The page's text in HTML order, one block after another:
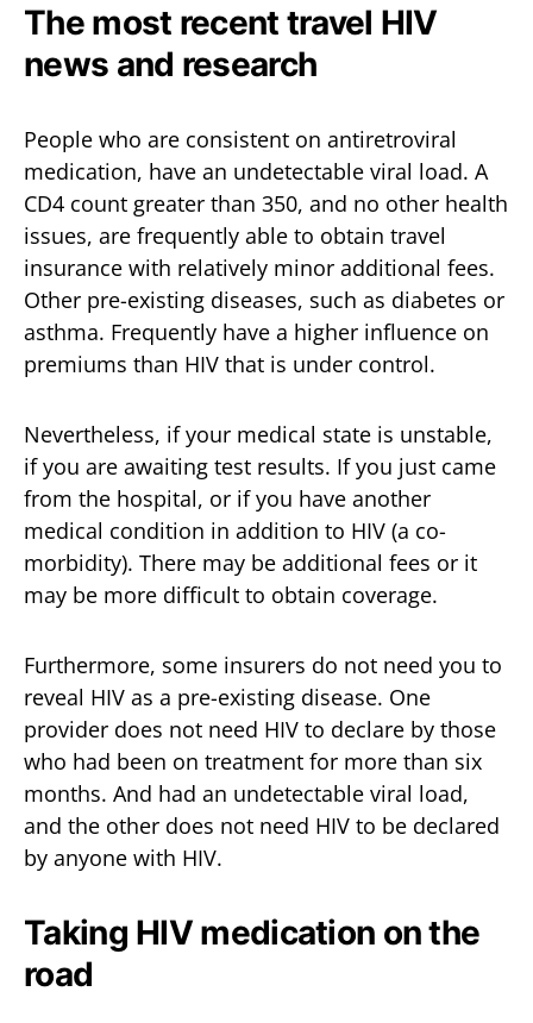
The most recent travel HIV
news and research
People who are consistent on antiretroviral
medication, have an undetectable viral load. A
CD4 count greater than 350, and no other health
issues, are frequently able to obtain travel
insurance with relatively minor additional fees.
Other pre-existing diseases, such as diabetes or
asthma. Frequently have a higher influence on
premiums than HIV that is under control.
Nevertheless, if your medical state is unstable,
if you are awaiting test results. If you just came
from the hospital, or if you have another
medical condition in addition to HIV (a co-
morbidity). There may be additional fees or it
may be more difficult to obtain coverage.
Furthermore, some insurers do not need you to
reveal HIV as a pre-existing disease. One
provider does not need HIV to declare by those
who had been on treatment for more than six
months. And had an undetectable viral load,
and the other does not need HIV to be declared
by anyone with HIV.
Taking HIV medication on the
road